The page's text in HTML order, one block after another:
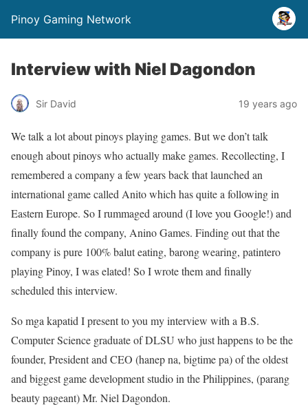
Pinoy Gaming Network
Interview with Niel Dagondon
Sir David 19 years ago
We talk a lot about pinoys playing games. But we don’t talk
enough about pinoys who actuallymake games. Recollecting, I
remembered a company a few years back that launched an
international game called Anito which has quite a following in
Eastern Europe. So I rummaged around (I love you Google!) and
finally found the company, Anino Games. Finding out that the
company is pure 100% balut eating, barong wearing, patintero
playing Pinoy, I was elated! So I wrote them and finally
scheduled this interview.
So mga kapatid I present to you my interview with a B.S.
Computer Science graduate of DLSU who just happens to be the
founder, President and CEO (hanep na, bigtime pa) of the oldest
and biggest game development studio in the Philippines, (parang
beauty pageant) Mr. Niel Dagondon.